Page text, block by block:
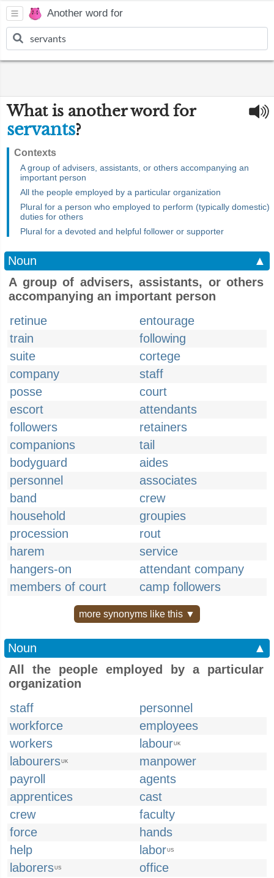
Another word for
What is another word for
servants?
Contexts
A group of advisers, assistants, or others accompanying an
important person
All the people employed by a particular organization
Plural for a person who employed to perform (typically domestic)
duties for others
Plural for a devoted and helpful follower or supporter
Noun
▲
A group of advisers, assistants, or others
accompanying an important person
retinue
entourage
train
following
suite
cortege
company
staff
posse
court
escort
attendants
followers
retainers
companions
tail
bodyguard
aides
personnel
associates
band
crew
household
groupies
procession
rout
harem
service
hangers-on
attendant company
members of court
camp followers
more synonyms like this ▼
Noun
▲
All the people employed by a particular
organization
staff
personnel
workforce
employees
workers
labourUK
labourersUK
manpower
payroll
agents
apprentices
cast
crew
faculty
force
hands
help
laborUS
laborersUS
office